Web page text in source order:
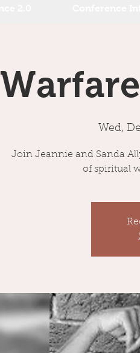
Wed,
Join Jeannie and Sanda
of spiritual